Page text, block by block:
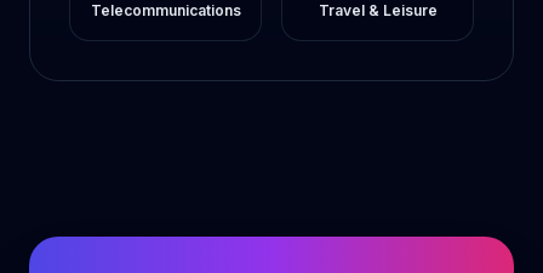
Telecommunications Travel & Leisure